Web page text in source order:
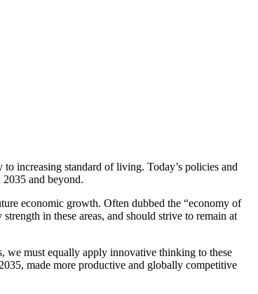
increasing standard of living. Today’s policies and
and beyond.
economic growth. Often dubbed the “economy of
in these areas, and should strive to remain at
we must equally apply innovative thinking to these
made more productive and globally competitive